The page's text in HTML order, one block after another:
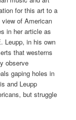
for this art to a
of American
in her article as
Leupp, in his own
that westerns
observe
gaping holes in
and Leupp
but struggle